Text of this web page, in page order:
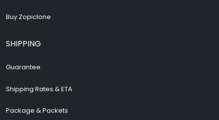
Buy Zopiclone
SHIPPING
Guarantee
Shipping Rates & ETA
Package & Packets